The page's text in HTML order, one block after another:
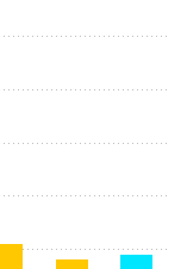
workday and values.